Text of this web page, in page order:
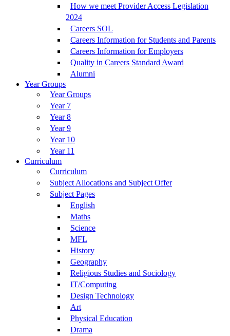
How we meet Provider Access Legislation
2024
Careers SOL
Careers Information for Students and Parents
Careers Information for Employers
Quality in Careers Standard Award
Alumni
Year Groups
Year Groups
Year 7
Year 8
Year 9
Year 10
Year 11
Curriculum
Curriculum
Subject Allocations and Subject Offer
Subject Pages
English
Maths
Science
MFL
History
Geography
Religious Studies and Sociology
IT/Computing
Design Technology
Art
Physical Education
Drama